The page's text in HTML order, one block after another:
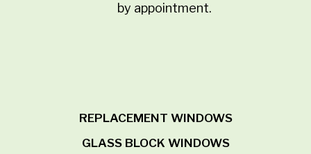
by appointment.
REPLACEMENT WINDOWS
GLASS BLOCK WINDOWS